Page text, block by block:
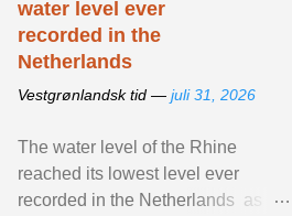
water level ever
recorded in the
Netherlands
Vestgrønlandsk tid — juli 31, 2026
The water level of the Rhine
reached its lowest level ever
recorded in the Netherlands as